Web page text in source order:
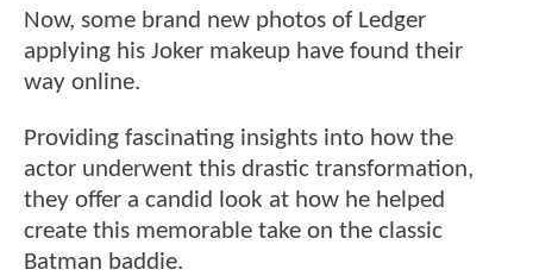
Now, some brand new photos of Ledger
applying his Joker makeup have found their
way online.
Providing fascinating insights into how the
actor underwent this drastic transformation,
they offer a candid look at how he helped
create this memorable take on the classic
Batman baddie.